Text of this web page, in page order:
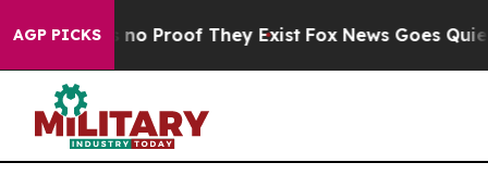
AGP PICKS
but Offers no Proof They Exist Fox News Goes Quiet